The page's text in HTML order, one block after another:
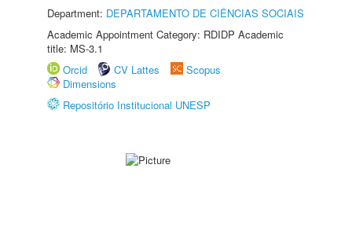
Department: DEPARTAMENTO DE CIÊNCIAS SOCIAIS
Academic Appointment Category: RDIDP Academic
title: MS-3.1
Orcid
CV Lattes
Scopus
Dimensions
Repositório Institucional UNESP